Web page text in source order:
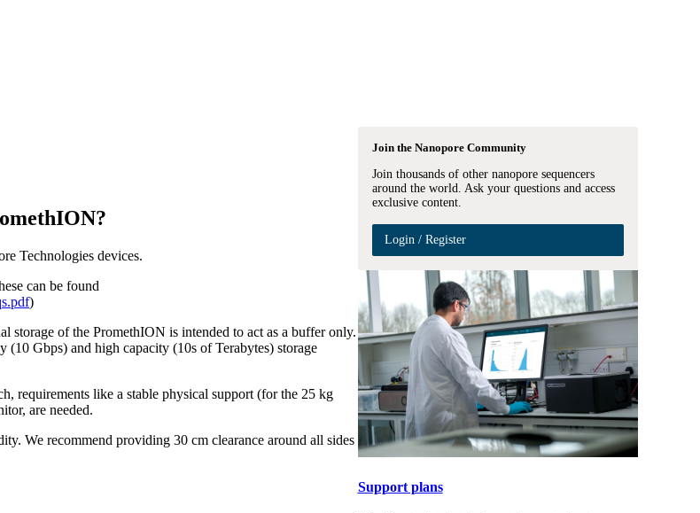
Technologies devices.
can be found
)
storage of the PromethION is intended to act as a buffer only.
Gbps) and high capacity (10s of Terabytes) storage
requirements like a stable physical support (for the 25 kg
are needed.
We recommend providing 30 cm clearance around all sides
Join the Nanopore Community
Join thousands of other nanopore sequencers
around the world. Ask your questions and access
exclusive content.
Login / Register
Support plans